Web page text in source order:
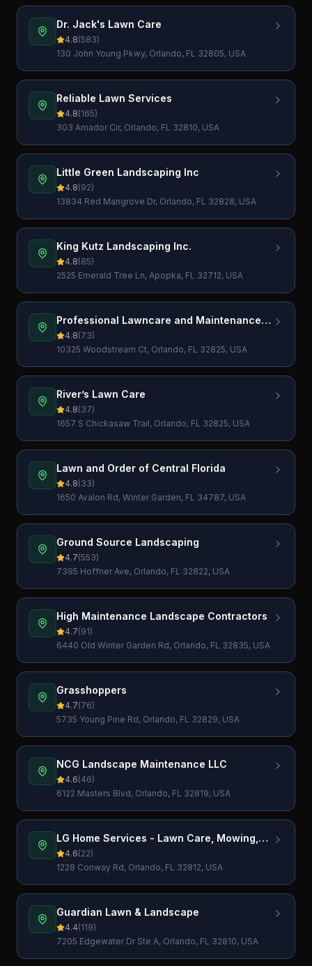
Dr. Jack's Lawn Care
4.8(583)
130 John Young Pkwy, Orlando, FL 32805, USA
Reliable Lawn Services
4.8(165)
303 Amador Cir, Orlando, FL 32810, USA
Little Green Landscaping Inc
4.8(92)
13834 Red Mangrove Dr, Orlando, FL 32828, USA
King Kutz Landscaping Inc.
4.8(85)
2525 Emerald Tree Ln, Apopka, FL 32712, USA
Professional Lawncare and Maintenance
LLC
4.8(73)
10325 Woodstream Ct, Orlando, FL 32825, USA
River’s Lawn Care
4.8(37)
1657 S Chickasaw Trail, Orlando, FL 32825, USA
Lawn and Order of Central Florida
4.8(33)
1650 Avalon Rd, Winter Garden, FL 34787, USA
Ground Source Landscaping
4.7(553)
7395 Hoffner Ave, Orlando, FL 32822, USA
High Maintenance Landscape Contractors
4.7(91)
6440 Old Winter Garden Rd, Orlando, FL 32835, USA
Grasshoppers
4.7(76)
5735 Young Pine Rd, Orlando, FL 32829, USA
NCG Landscape Maintenance LLC
4.6(46)
6122 Masters Blvd, Orlando, FL 32819, USA
LG Home Services - Lawn Care, Mowing,
Lawn Maintenance, Pressure Washing,
Gutter cleaning and more
4.6(22)
1228 Conway Rd, Orlando, FL 32812, USA
Guardian Lawn & Landscape
4.4(119)
7205 Edgewater Dr Ste A, Orlando, FL 32810, USA